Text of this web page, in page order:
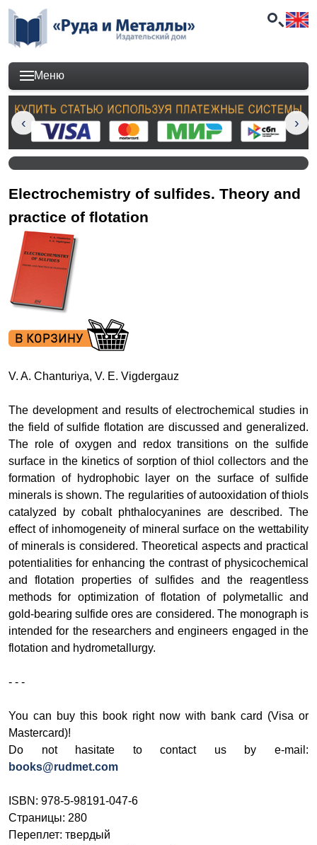
Меню
Electrochemistry of sulfides. Theory and
practice of flotation
V. A. Chanturiya, V. E. Vigdergauz
The development and results of electrochemical studies in
the field of sulfide flotation are discussed and generalized.
The role of oxygen and redox transitions on the sulfide
surface in the kinetics of sorption of thiol collectors and the
formation of hydrophobic layer on the surface of sulfide
minerals is shown. The regularities of autooxidation of thiols
catalyzed by cobalt phthalocyanines are described. The
effect of inhomogeneity of mineral surface on the wettability
of minerals is considered. Theoretical aspects and practical
potentialities for enhancing the contrast of physicochemical
and flotation properties of sulfides and the reagentless
methods for optimization of flotation of polymetallic and
gold-bearing sulfide ores are considered. The monograph is
intended for the researchers and engineers engaged in the
flotation and hydrometallurgy.
- - -
You can buy this book right now with bank card (Visa or
Mastercard)!
Do not hasitate to contact us by e-mail:
books@rudmet.com
ISBN: 978-5-98191-047-6
Страницы: 280
Переплет: твердый